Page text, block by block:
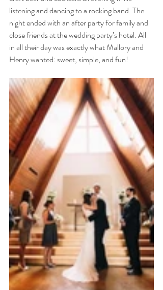
listening and dancing to a rocking band. The
night ended with an after party for family and
close friends at the wedding party’s hotel. All
in all their day was exactly what Mallory and
Henry wanted: sweet, simple, and fun!